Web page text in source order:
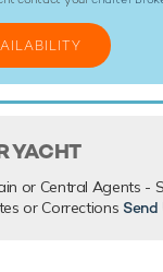
you are.
YACHT
or Central Agents -
or Corrections